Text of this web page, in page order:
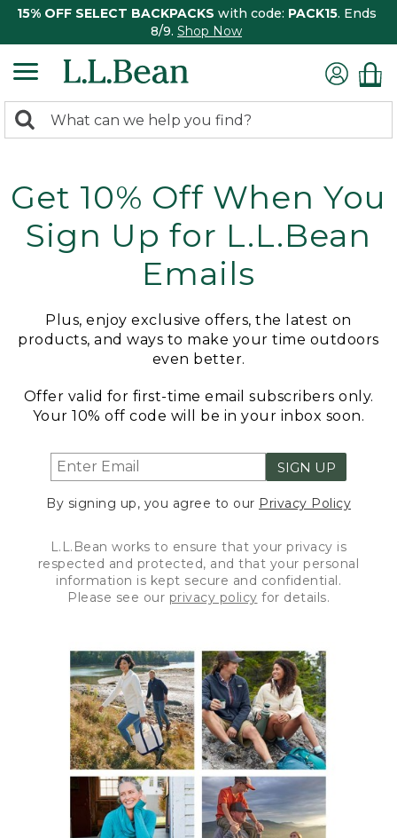
15% OFF SELECT BACKPACKS with code: PACK15. Ends
8/9. Shop Now
search
Search:
Get 10% Off When You
Sign Up for L.L.Bean
Emails
Plus, enjoy exclusive offers, the latest on
products, and ways to make your time outdoors
even better.
Offer valid for first-time email subscribers only.
Your 10% off code will be in your inbox soon.
SIGN UP
By signing up, you agree to our Privacy Policy
L.L.Bean works to ensure that your privacy is
respected and protected, and that your personal
information is kept secure and confidential.
Please see our privacy policy for details.